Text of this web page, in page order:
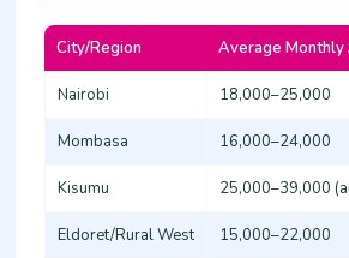
City/Region Average Monthly
Nairobi 18,000–25,000
Mombasa 16,000–24,000
Kisumu 25,000–39,000
Eldoret/Rural West 15,000–22,000